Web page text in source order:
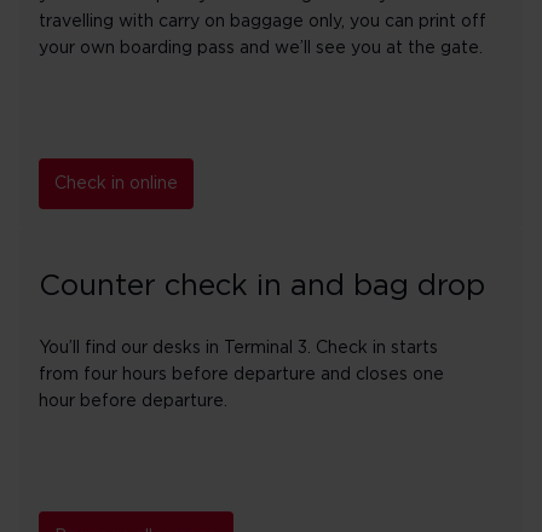
travelling with carry on baggage only, you can print off
your own boarding pass and we’ll see you at the gate.
Check in online
Counter check in and bag drop
You’ll find our desks in Terminal 3. Check in starts
from four hours before departure and closes one
hour before departure.